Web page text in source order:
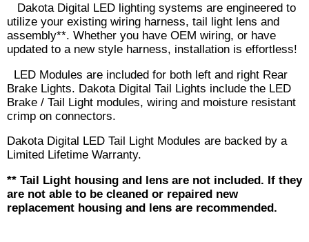
Dakota Digital LED lighting systems are engineered to
utilize your existing wiring harness, tail light lens and
assembly**. Whether you have OEM wiring, or have
updated to a new style harness, installation is effortless!
LED Modules are included for both left and right Rear
Brake Lights. Dakota Digital Tail Lights include the LED
Brake / Tail Light modules, wiring and moisture resistant
crimp on connectors.
Dakota Digital LED Tail Light Modules are backed by a
Limited Lifetime Warranty.
** Tail Light housing and lens are not included. If they
are not able to be cleaned or repaired new
replacement housing and lens are recommended.